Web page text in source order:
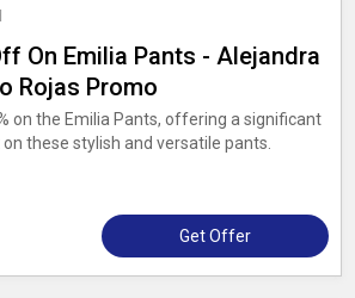
On Emilia Pants - Alejandra
Rojas Promo
on the Emilia Pants, offering a significant
these stylish and versatile pants.
Get Offer